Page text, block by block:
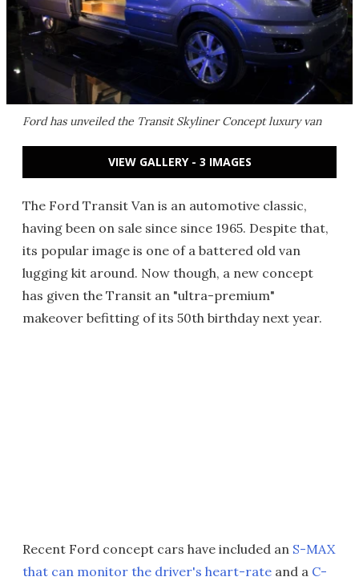
Ford has unveiled the Transit Skyliner Concept luxury van
VIEW GALLERY - 3 IMAGES
The Ford Transit Van is an automotive classic,
having been on sale since since 1965. Despite that,
its popular image is one of a battered old van
lugging kit around. Now though, a new concept
has given the Transit an "ultra-premium"
makeover befitting of its 50th birthday next year.
Recent Ford concept cars have included an S-MAX
that can monitor the driver's heart-rate and a C-